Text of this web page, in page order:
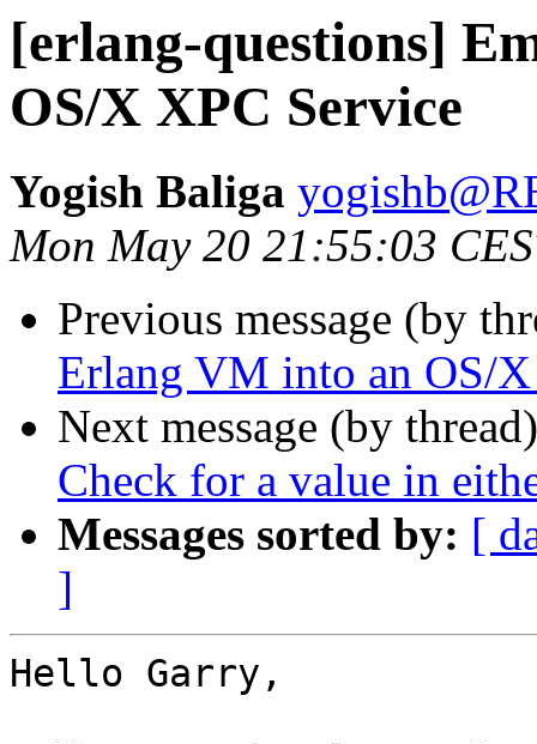
[erlang-questions]
OS/X XPC Service
Yogish Baliga
Mon May 20 21:55:03
Previous message (by
Erlang VM into an OS/
Next message (by
Check for a value in
Messages sorted by: [
]
Hello Garry,